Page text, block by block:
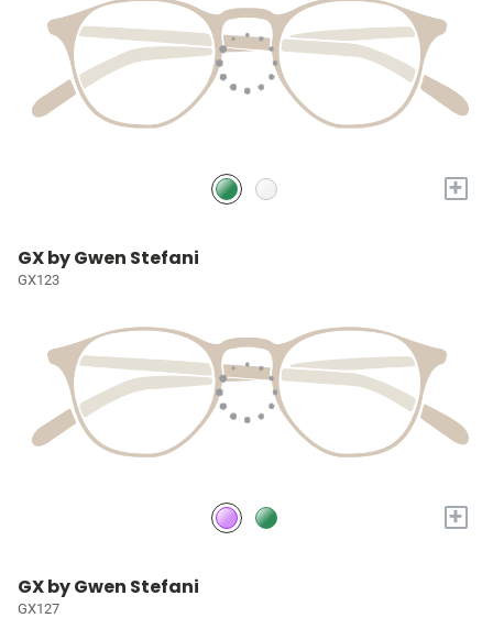
+
GX by Gwen Stefani
GX123
+
GX by Gwen Stefani
GX127